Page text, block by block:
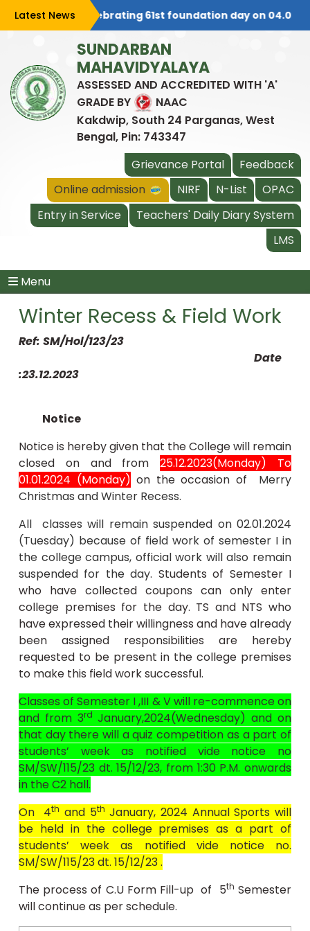
Latest News
College is celebrating 61st foundation day on
SUNDARBAN
MAHAVIDYALAYA
ASSESSED AND ACCREDITED WITH 'A'
GRADE BY
NAAC
Kakdwip, South 24 Parganas, West
Bengal, Pin: 743347
Grievance Portal
Feedback
Online admission
NIRF N-List
OPAC
Entry in Service
Teachers' Daily Diary System
LMS
Menu
Winter Recess & Field Work
Ref: SM/Hol/123/23
Date
:23.12.2023
Notice
Notice is hereby given that the College will remain
closed on and from25.12.2023(Monday) To
01.01.2024 (Monday) on the occasion of Merry
Christmas and Winter Recess.
All classes will remain suspended on 02.01.2024
(Tuesday) because of field work of semester I in
the college campus, official work will also remain
suspended for the day. Students of Semester I
who have collected coupons can only enter
college premises for the day. TS and NTS who
have expressed their willingness and have already
been assigned responsibilities are hereby
requested to be present in the college premises
to make this field work successful.
Classes of Semester I ,III & V will re-commence on
and from 3rd January,2024(Wednesday) and on
that day there will a quiz competition as a part of
students’ week as notified vide notice no
SM/SW/115/23 dt. 15/12/23, from 1:30 P.M. onwards
in the C2 hall.
On 4th and 5th January, 2024 Annual Sports will
be held in the college premises as a part of
students’ week as notified vide notice no.
SM/SW/115/23 dt. 15/12/23 .
The process of C.U Form Fill-up of 5th Semester
will continue as per schedule.